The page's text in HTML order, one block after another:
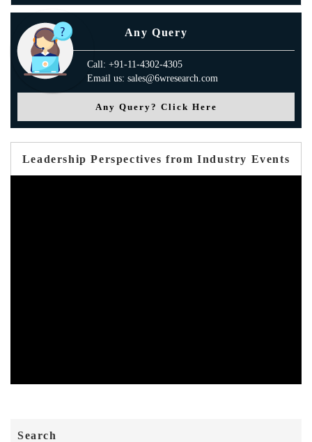
Any Query
Call: +91-11-4302-4305
Email us: sales@6wresearch.com
Any Query? Click Here
Leadership Perspectives from Industry Events
Search